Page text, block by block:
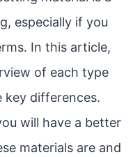
especially if you
In this article,
of each type
key differences.
will have a better
materials are and